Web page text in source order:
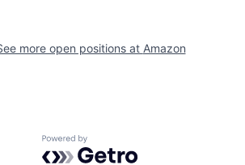
more open positions at Amazon
Powered by Getro.com